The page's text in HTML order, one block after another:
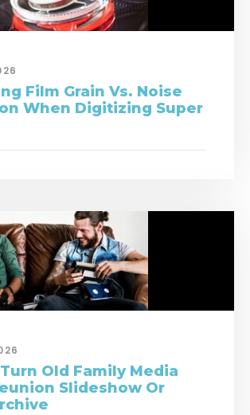
Film Grain Vs. Noise
When Digitizing Super
Old Family Media
Slideshow Or